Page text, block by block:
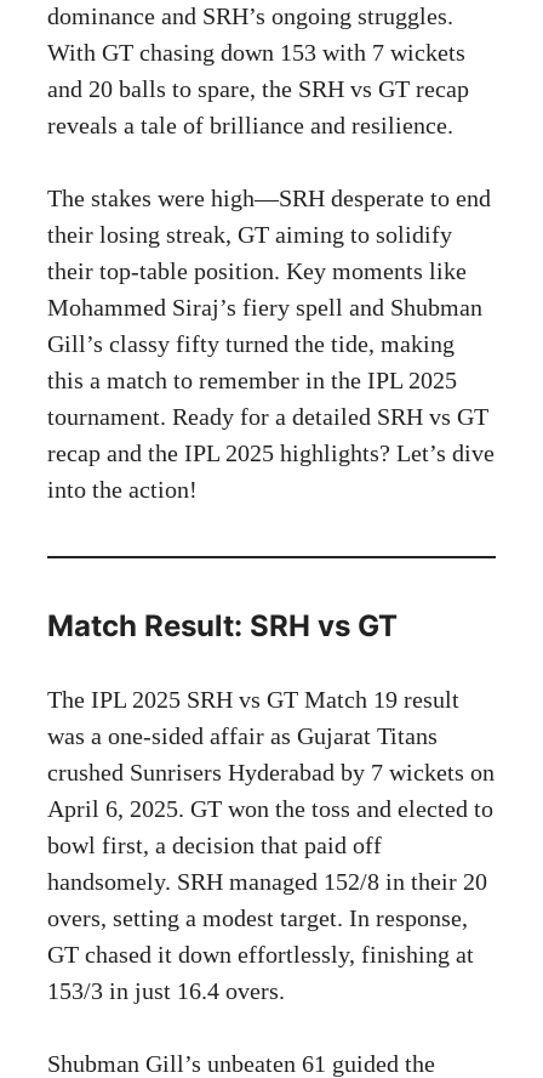
dominance and SRH’s ongoing struggles.
With GT chasing down 153 with 7 wickets
and 20 balls to spare, the SRH vs GT recap
reveals a tale of brilliance and resilience.
The stakes were high—SRH desperate to end
their losing streak, GT aiming to solidify
their top-table position. Key moments like
Mohammed Siraj’s fiery spell and Shubman
Gill’s classy fifty turned the tide, making
this a match to remember in the IPL 2025
tournament. Ready for a detailed SRH vs GT
recap and the IPL 2025 highlights? Let’s dive
into the action!
Match Result: SRH vs GT
The IPL 2025 SRH vs GT Match 19 result
was a one-sided affair as Gujarat Titans
crushed Sunrisers Hyderabad by 7 wickets on
April 6, 2025. GT won the toss and elected to
bowl first, a decision that paid off
handsomely. SRH managed 152/8 in their 20
overs, setting a modest target. In response,
GT chased it down effortlessly, finishing at
153/3 in just 16.4 overs.
Shubman Gill’s unbeaten 61 guided the